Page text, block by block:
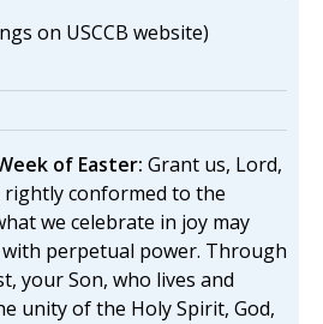
on USCCB website)
of Easter: Grant us, Lord,
conformed to the
we celebrate in joy may
perpetual power. Through
your Son, who lives and
unity of the Holy Spirit, God,